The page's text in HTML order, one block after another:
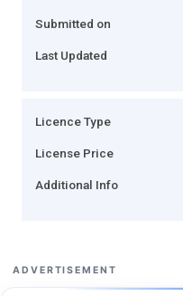
Submitted on
Last Updated
Licence Type
License Price
Additional Info
ADVERTISEMENT